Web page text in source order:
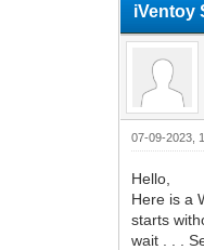
iVentoy
07-09-2023,
Hello,
Here is a
starts
wait . . .